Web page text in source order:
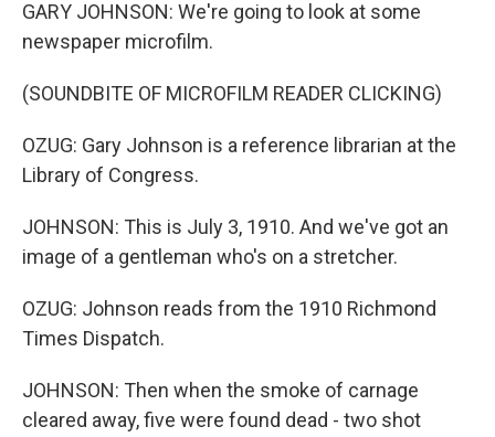
GARY JOHNSON: We're going to look at some
newspaper microfilm.
(SOUNDBITE OF MICROFILM READER CLICKING)
OZUG: Gary Johnson is a reference librarian at the
Library of Congress.
JOHNSON: This is July 3, 1910. And we've got an
image of a gentleman who's on a stretcher.
OZUG: Johnson reads from the 1910 Richmond
Times Dispatch.
JOHNSON: Then when the smoke of carnage
cleared away, five were found dead - two shot